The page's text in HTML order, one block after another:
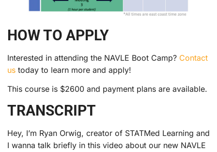
HOW TO APPLY
Interested in attending the NAVLE Boot Camp? Contact
us today to learn more and apply!
This course is $2600 and payment plans are available.
TRANSCRIPT
Hey, I’m Ryan Orwig, creator of STATMed Learning and
I wanna talk briefly in this video about our new NAVLE